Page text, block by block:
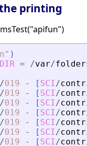
printing
" )
= /var/
/019 - [ SCI/
/019 - [ SCI/
/019 - [ SCI/
/019 - [ SCI/
/019 - [ SCI/
/019 - [ SCI/
/019 - [ SCI/